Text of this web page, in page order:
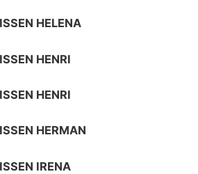
HELENA
HENRI
HENRI
HERMAN
IRENA